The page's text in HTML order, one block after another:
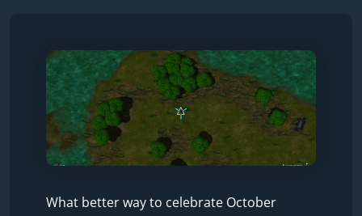
What better way to celebrate October